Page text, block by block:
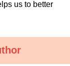
us to better